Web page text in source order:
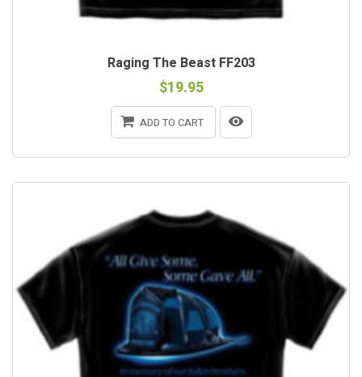
Raging The Beast FF203
$19.95
ADD TO CART